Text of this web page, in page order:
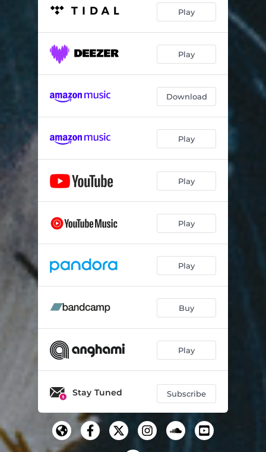
Play
Play
Download
Play
Play
Play
Play
Buy
Play
Stay Tuned Subscribe